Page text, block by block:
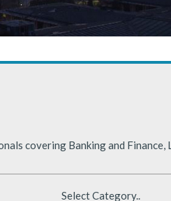
benefiting from supportive
covering Banking and